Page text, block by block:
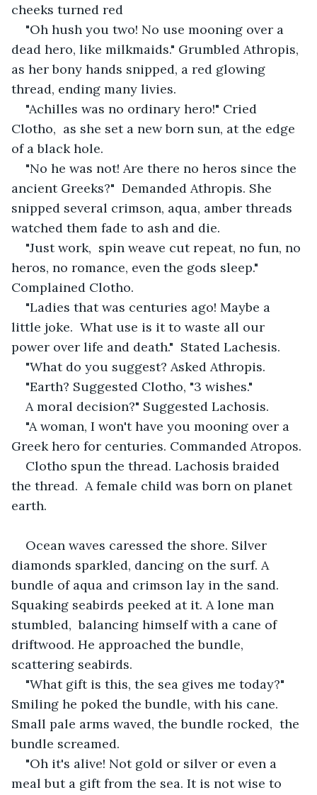
cheeks turned red
"Oh hush you two! No use mooning over a
dead hero, like milkmaids." Grumbled Athropis,
as her bony hands snipped, a red glowing
thread, ending many livies.
"Achilles was no ordinary hero!" Cried
Clotho,  as she set a new born sun, at the edge
of a black hole.
"No he was not! Are there no heros since the
ancient Greeks?"  Demanded Athropis. She
snipped several crimson, aqua, amber threads
watched them fade to ash and die.
"Just work,  spin weave cut repeat, no fun, no
heros, no romance, even the gods sleep."
Complained Clotho.
"Ladies that was centuries ago! Maybe a
little joke.  What use is it to waste all our
power over life and death."  Stated Lachesis.
"What do you suggest? Asked Athropis.
"Earth? Suggested Clotho, "3 wishes."
A moral decision?" Suggested Lachosis.
"A woman, I won't have you mooning over a
Greek hero for centuries. Commanded Atropos.
Clotho spun the thread. Lachosis braided
the thread.  A female child was born on planet
earth.
Ocean waves caressed the shore. Silver
diamonds sparkled, dancing on the surf. A
bundle of aqua and crimson lay in the sand.
Squaking seabirds peeked at it. A lone man
stumbled,  balancing himself with a cane of
driftwood. He approached the bundle,
scattering seabirds.
"What gift is this, the sea gives me today?"
Smiling he poked the bundle, with his cane.
Small pale arms waved, the bundle rocked,  the
bundle screamed.
"Oh it's alive! Not gold or silver or even a
meal but a gift from the sea. It is not wise to